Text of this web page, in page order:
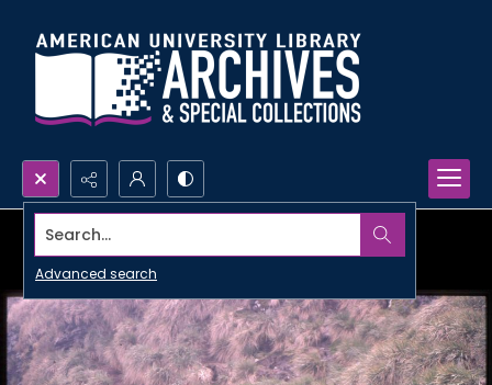
Search...
Advanced search